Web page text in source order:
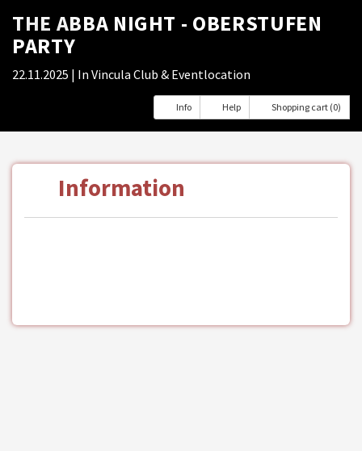
THE ABBA NIGHT - OBERSTUFEN
PARTY
22.11.2025 | In Vincula Club & Eventlocation
Info Help Shopping cart (0)
Information